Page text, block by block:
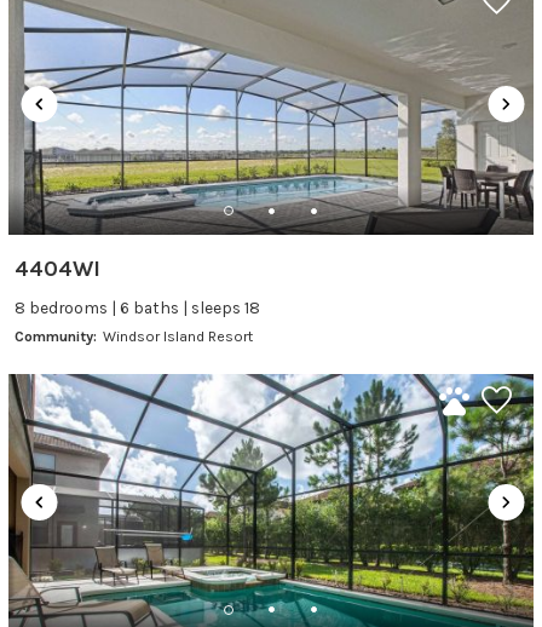
4404WI
8 bedrooms | 6 baths | sleeps 18
Community: Windsor Island Resort